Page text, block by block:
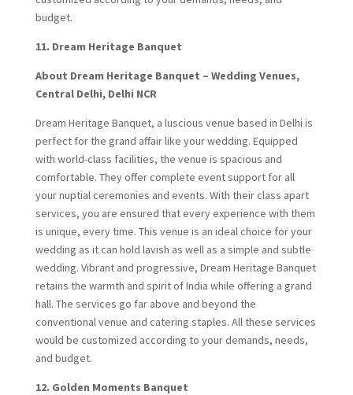
budget.
11. Dream Heritage Banquet
About Dream Heritage Banquet – Wedding Venues,
Central Delhi, Delhi NCR
Dream Heritage Banquet, a luscious venue based in Delhi is
perfect for the grand affair like your wedding. Equipped
with world-class facilities, the venue is spacious and
comfortable. They offer complete event support for all
your nuptial ceremonies and events. With their class apart
services, you are ensured that every experience with them
is unique, every time. This venue is an ideal choice for your
wedding as it can hold lavish as well as a simple and subtle
wedding. Vibrant and progressive, Dream Heritage Banquet
retains the warmth and spirit of India while offering a grand
hall. The services go far above and beyond the
conventional venue and catering staples. All these services
would be customized according to your demands, needs,
and budget.
12. Golden Moments Banquet